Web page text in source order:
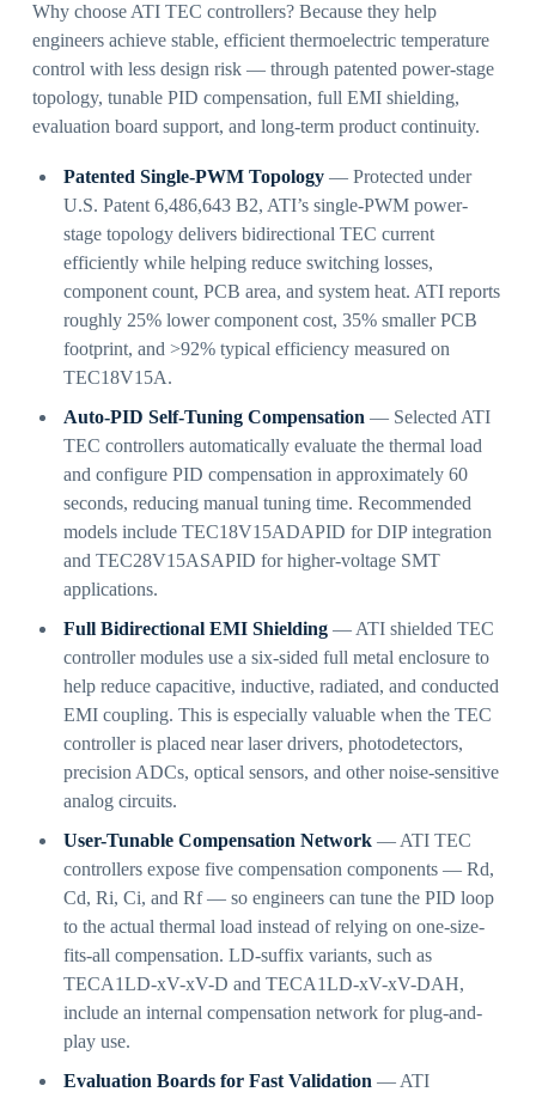
Why choose ATI TEC controllers? Because they help
engineers achieve stable, efficient thermoelectric temperature
control with less design risk — through patented power-stage
topology, tunable PID compensation, full EMI shielding,
evaluation board support, and long-term product continuity.
Patented Single-PWM Topology— Protected under
U.S. Patent 6,486,643 B2, ATI’s single-PWM power-
stage topology delivers bidirectional TEC current
efficiently while helping reduce switching losses,
component count, PCB area, and system heat. ATI reports
roughly 25% lower component cost, 35% smaller PCB
footprint, and >92% typical efficiency measured on
TEC18V15A.
Auto-PID Self-Tuning Compensation — Selected ATI
TEC controllers automatically evaluate the thermal load
and configure PID compensation in approximately 60
seconds, reducing manual tuning time. Recommended
models include TEC18V15ADAPID for DIP integration
and TEC28V15ASAPID for higher-voltage SMT
applications.
Full Bidirectional EMI Shielding— ATI shielded TEC
controller modules use a six-sided full metal enclosure to
help reduce capacitive, inductive, radiated, and conducted
EMI coupling. This is especially valuable when the TEC
controller is placed near laser drivers, photodetectors,
precision ADCs, optical sensors, and other noise-sensitive
analog circuits.
User-Tunable Compensation Network— ATI TEC
controllers expose five compensation components — Rd,
Cd, Ri, Ci, and Rf — so engineers can tune the PID loop
to the actual thermal load instead of relying on one-size-
fits-all compensation. LD-suffix variants, such as
TECA1LD-xV-xV-D and TECA1LD-xV-xV-DAH,
include an internal compensation network for plug-and-
play use.
Evaluation Boards for Fast Validation — ATI